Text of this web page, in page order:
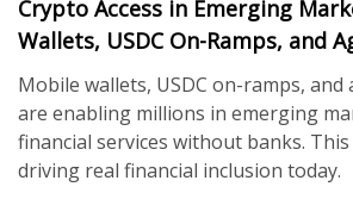
Crypto Access in Emerging
Wallets, USDC On-Ramps, and
Are Changing Financial Inclusion
Mobile wallets, USDC on-ramps,
are enabling millions in emerging
financial services without banks.
driving real financial inclusion today.